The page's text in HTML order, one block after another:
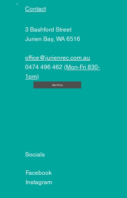
Contact
3 Bashford Street
Jurien Bay, WA 6516
office@jurienrec.com.au
0474 496 462(Mon-Fri 830-
1pm)
Start Now
Socials
Facebook
Instagram